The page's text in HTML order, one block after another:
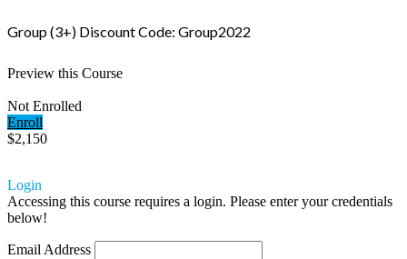
Group (3+) Discount Code: Group2022
Preview this Course
Not Enrolled
Enroll
$2,150
Login
Accessing this course requires a login. Please enter your credentials
below!
Email Address